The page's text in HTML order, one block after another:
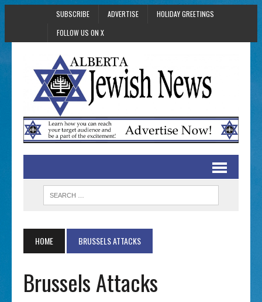
SUBSCRIBE ADVERTISE
HOLIDAY GREETINGS
FOLLOW US ON X
HOME BRUSSELS ATTACKS
Brussels Attacks